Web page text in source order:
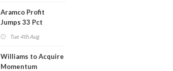
Aramco Profit
Jumps 33 Pct
Tue 4th Aug
Williams to Acquire
Momentum